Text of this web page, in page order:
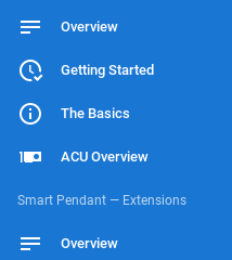
Overview
Getting Started
The Basics
ACU Overview
Smart Pendant — Extensions
Overview